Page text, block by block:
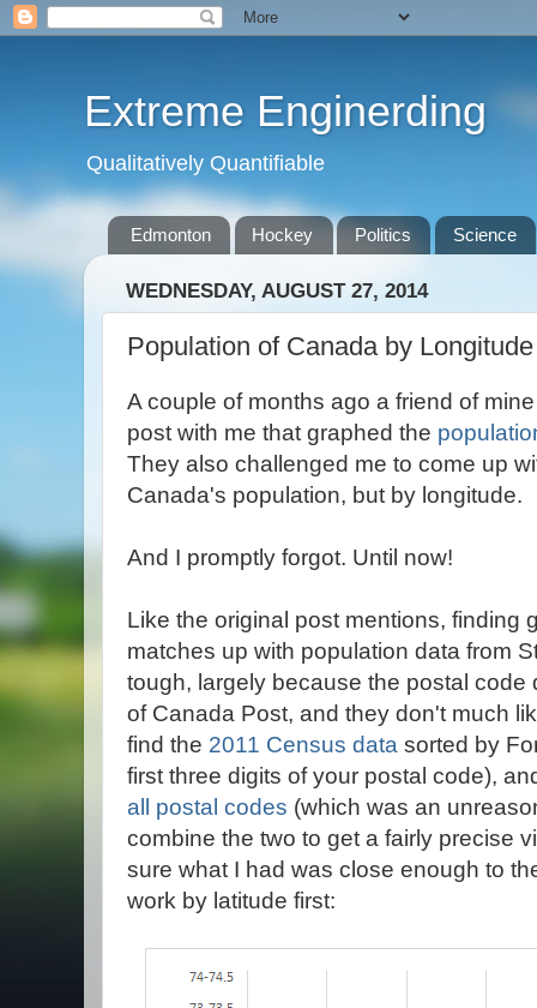
Extreme Enginerding
Qualitatively Quantifiable
Edmonton Hockey Politics Science
WEDNESDAY, AUGUST 27, 2014
Population of Canada by Longitude
A couple of months ago a friend of
post with me that graphed the
They also challenged me to come up
Canada's population, but by longitude.
And I promptly forgot. Until now!
Like the original post mentions, finding
matches up with population data from
tough, largely because the postal code
of Canada Post, and they don't much
find the 2011 Census data sorted by
first three digits of your postal code),
all postal codes (which was an
combine the two to get a fairly precise
sure what I had was close enough to
work by latitude first: